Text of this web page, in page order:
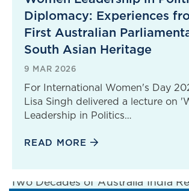
Diplomacy: Experiences
First Australian
South Asian Heritage
9 MAR 2026
For International Women's Day
Lisa Singh delivered a lecture on
Leadership in Politics…
READ MORE